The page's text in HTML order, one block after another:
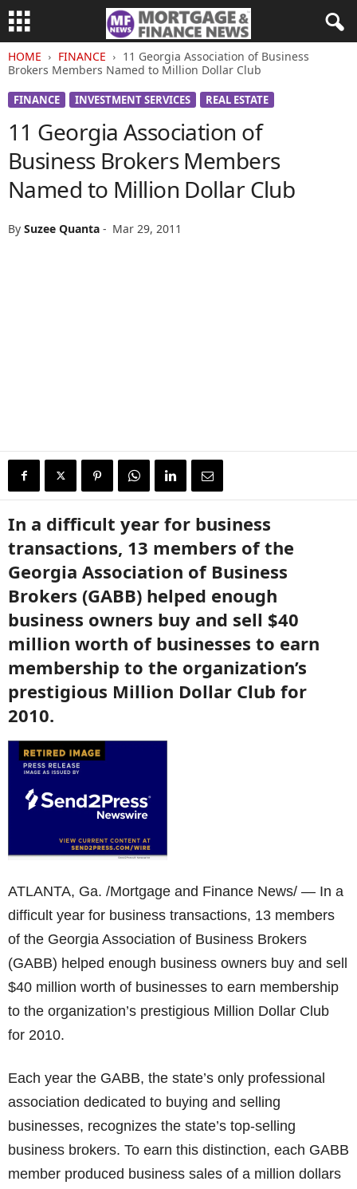
HOME FINANCE
11 Georgia Association of Business
Brokers Members Named to Million Dollar Club
FINANCE INVESTMENT SERVICES REAL ESTATE
11 Georgia Association of
Business Brokers Members
Named to Million Dollar Club
By Suzee Quanta - Mar 29, 2011
In a difficult year for business
transactions, 13 members of the
Georgia Association of Business
Brokers (GABB) helped enough
business owners buy and sell $40
million worth of businesses to earn
membership to the organization’s
prestigious Million Dollar Club for
2010.
ATLANTA, Ga. /Mortgage and Finance News/ — In a
difficult year for business transactions, 13 members
of the Georgia Association of Business Brokers
(GABB) helped enough business owners buy and sell
$40 million worth of businesses to earn membership
to the organization’s prestigious Million Dollar Club
for 2010.
Each year the GABB, the state’s only professional
association dedicated to buying and selling
businesses, recognizes the state’s top-selling
business brokers. To earn this distinction, each GABB
member produced business sales of a million dollars